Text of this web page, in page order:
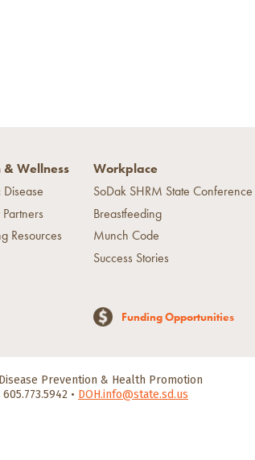
Wellness
Resources
Workplace
SoDak SHRM State Conference
Breastfeeding
Munch Code
Success Stories
Funding Opportunities
Prevention & Health Promotion
605.773.5942 • DOH.info@state.sd.us